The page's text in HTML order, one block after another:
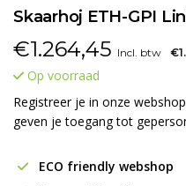
Skaarhoj ETH-GPI
€1.264,45 Incl. btw
Op voorraad
Registreer je in onze
geven je toegang tot
ECO friendly webshop